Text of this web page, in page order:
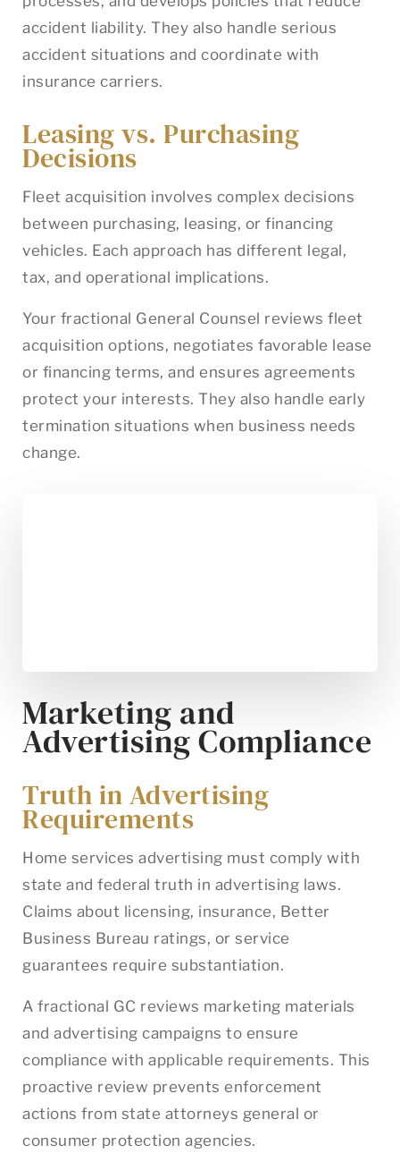
accident liability. They also handle serious
accident situations and coordinate with
insurance carriers.
Leasing vs. Purchasing
Decisions
Fleet acquisition involves complex decisions
between purchasing, leasing, or financing
vehicles. Each approach has different legal,
tax, and operational implications.
Your fractional General Counsel reviews fleet
acquisition options, negotiates favorable lease
or financing terms, and ensures agreements
protect your interests. They also handle early
termination situations when business needs
change.
Marketing and
Advertising Compliance
Truth in Advertising
Requirements
Home services advertising must comply with
state and federal truth in advertising laws.
Claims about licensing, insurance, Better
Business Bureau ratings, or service
guarantees require substantiation.
A fractional GC reviews marketing materials
and advertising campaigns to ensure
compliance with applicable requirements. This
proactive review prevents enforcement
actions from state attorneys general or
consumer protection agencies.